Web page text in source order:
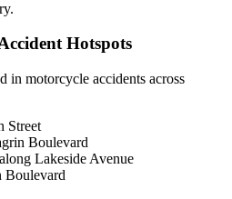
Hotspots
in motorcycle accidents across
Street
Boulevard
Lakeside Avenue
Boulevard